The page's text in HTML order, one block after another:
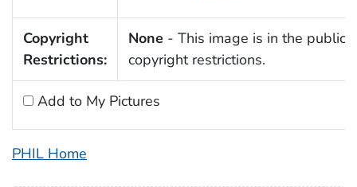
Copyright
Restrictions:
None - This image is in the public
copyright restrictions.
Add to My Pictures
PHIL Home